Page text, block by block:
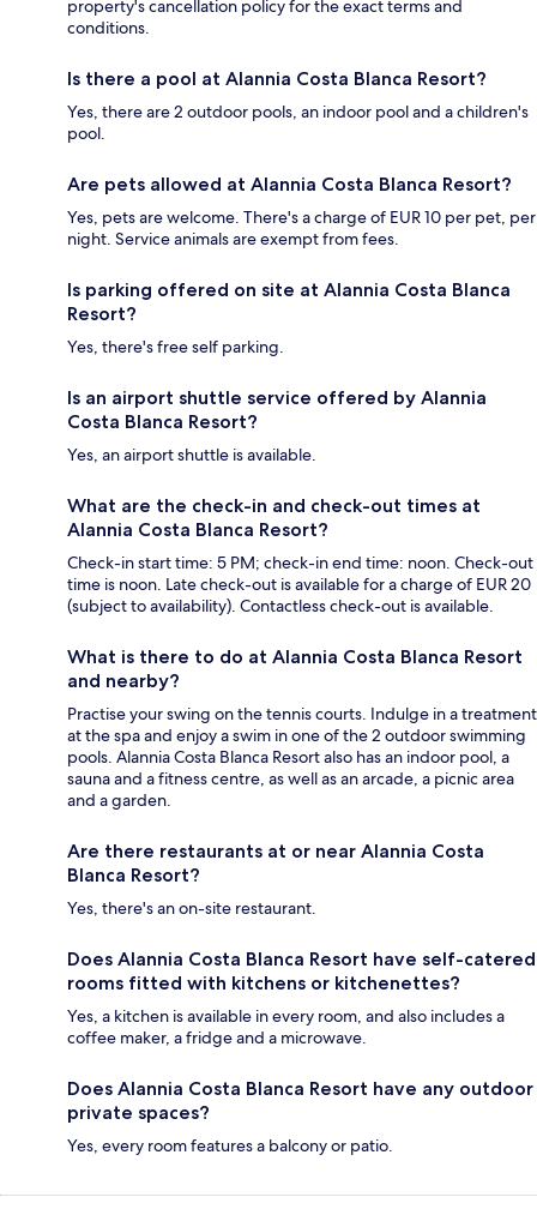
property's cancellation policy for the exact terms and
conditions.
Is there a pool at Alannia Costa Blanca Resort?
Yes, there are 2 outdoor pools, an indoor pool and a children's
pool.
Are pets allowed at Alannia Costa Blanca Resort?
Yes, pets are welcome. There's a charge of EUR 10 per pet, per
night. Service animals are exempt from fees.
Is parking offered on site at Alannia Costa Blanca
Resort?
Yes, there's free self parking.
Is an airport shuttle service offered by Alannia
Costa Blanca Resort?
Yes, an airport shuttle is available.
What are the check-in and check-out times at
Alannia Costa Blanca Resort?
Check-in start time: 5 PM; check-in end time: noon. Check-out
time is noon. Late check-out is available for a charge of EUR 20
(subject to availability). Contactless check-out is available.
What is there to do at Alannia Costa Blanca Resort
and nearby?
Practise your swing on the tennis courts. Indulge in a treatment
at the spa and enjoy a swim in one of the 2 outdoor swimming
pools. Alannia Costa Blanca Resort also has an indoor pool, a
sauna and a fitness centre, as well as an arcade, a picnic area
and a garden.
Are there restaurants at or near Alannia Costa
Blanca Resort?
Yes, there's an on-site restaurant.
Does Alannia Costa Blanca Resort have self-catered
rooms fitted with kitchens or kitchenettes?
Yes, a kitchen is available in every room, and also includes a
coffee maker, a fridge and a microwave.
Does Alannia Costa Blanca Resort have any outdoor
private spaces?
Yes, every room features a balcony or patio.